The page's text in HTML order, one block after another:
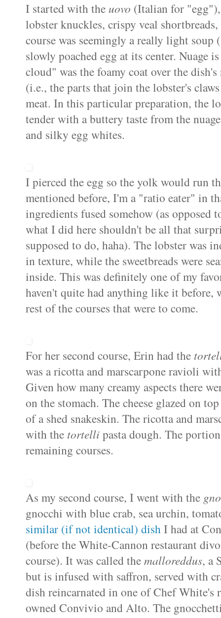
I started with the uovo (Italian for
lobster knuckles, crispy veal shortbreads
course was seemingly a really light soup
slowly poached egg at its center. Nuage
cloud" was the foamy coat over the
(i.e., the parts that join the lobster's
meat. In this particular preparation, the
tender with a buttery taste from thenuage
and silky egg whites.
I pierced the egg so the yolk would run
mentioned before, I'm a "ratio eater" in
ingredients fused somehow (as
what I did here shouldn't be all that
supposed to do, haha). The lobster was
in texture, while the sweetbreads were
inside. This was definitely one of my
haven't quite had anything like it
rest of the courses that were to come.
For her second course, Erin had the
was a ricotta andmarscarponeravioli
Given how many creamy aspects there
on the stomach. The cheese glazed on
of a shed snakeskin. The ricotta and
with the tortellipasta dough. The
remaining courses.
As my second course, I went with the
gnocchi with blue crab, sea urchin,
similar (if not identical) dishI had at
(before the White-Cannon restaurant
course). It was called themalloreddus, a
but is infused with saffron, served with
dish reincarnated in one of Chef
ownedConvivio and Alto. The